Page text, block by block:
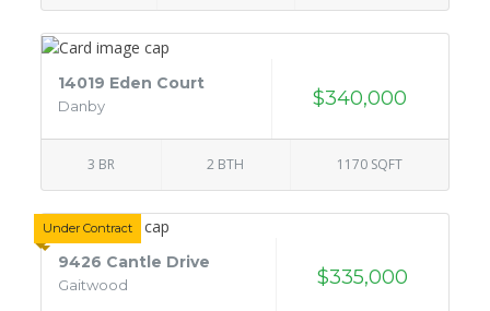
14019 Eden Court
Danby $340,000
3 BR 2 BTH 1170 SQFT
Under Contract
9426 Cantle Drive
Gaitwood $335,000